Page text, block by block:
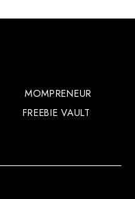
MOMPRENEUR
FREEBIE VAULT